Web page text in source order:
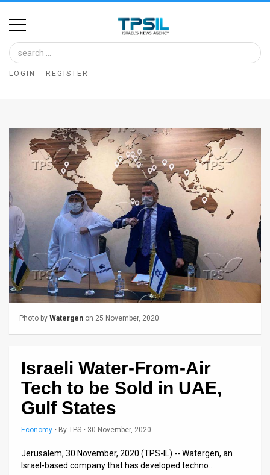
Home
Image
Bank
News
About
Us
FAQ
Terms
Releases
LOGIN REGISTER
Photo by Watergen on 25 November, 2020
Israeli Water-From-Air
Tech to be Sold in UAE,
Gulf States
Economy • By TPS • 30 November, 2020
Jerusalem, 30 November, 2020 (TPS-IL) -- Watergen, an
Israel-based company that has developed techno…